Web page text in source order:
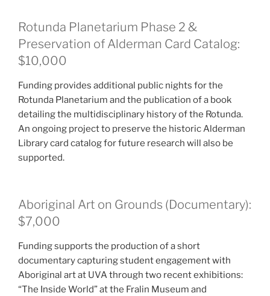
Rotunda Planetarium Phase 2 &
Preservation of Alderman Card Catalog:
$10,000
Funding provides additional public nights for the
Rotunda Planetarium and the publication of a book
detailing the multidisciplinary history of the Rotunda.
An ongoing project to preserve the historic Alderman
Library card catalog for future research will also be
supported.
Aboriginal Art on Grounds (Documentary):
$7,000
Funding supports the production of a short
documentary capturing student engagement with
Aboriginal art at UVA through two recent exhibitions:
“The Inside World” at the Fralin Museum and